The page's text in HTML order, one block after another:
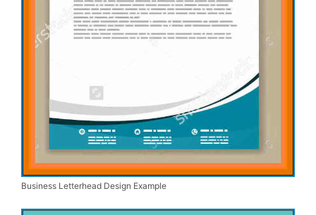
Business Letterhead Design Example